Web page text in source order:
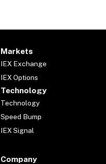
Markets
IEX Exchange
IEX Options
Technology
Technology
Speed Bump
IEX Signal
Company